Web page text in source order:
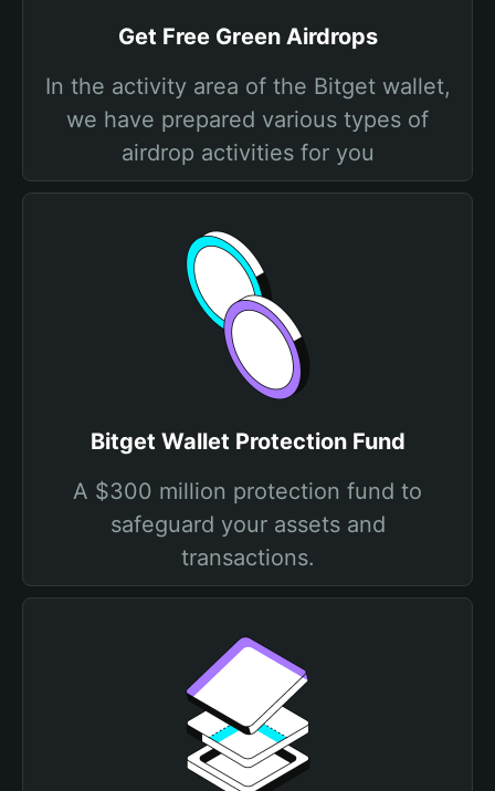
Get Free Grеen Airdrops
In the activity area of the Bitget wallet,
we have prepared various types of
airdrop activities for you
Bitget Wallet Protection Fund
A $300 million protection fund to
safeguard your assets and
transactions.